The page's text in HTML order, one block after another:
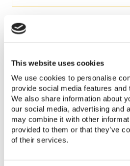
This website uses cookies
We use cookies to personalise
provide social media features and
We also share information about
our social media, advertising and
may combine it with other
provided to them or that they’ve
of their services.
Off- and Weak-Grid
Appliance Market:
Leone
Read More
Webinar Slides | Quality